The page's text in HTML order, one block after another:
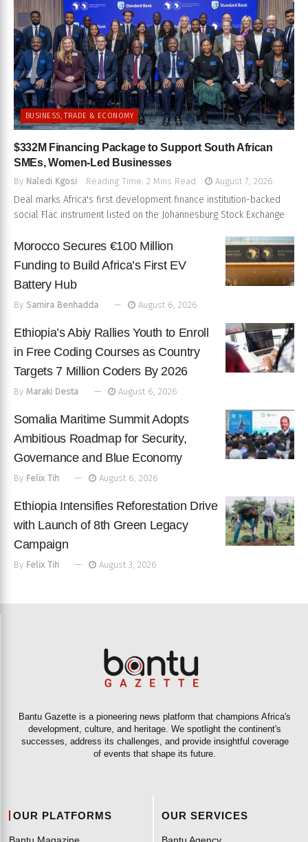
BUSINESS, TRADE & ECONOMY
$332M Financing Package to Support South African
SMEs, Women-Led Businesses
By Naledi Kgosi Reading Time: 2 Mins Read August 7, 2026
Deal marks Africa's first development finance institution-backed
social Flac instrument listed on the Johannesburg Stock Exchange
Morocco Secures €100 Million
Funding to Build Africa’s First EV
Battery Hub
By Samira Benhadda August 6, 2026
Ethiopia’s Abiy Rallies Youth to Enroll
in Free Coding Courses as Country
Targets 7 Million Coders By 2026
By Maraki Desta August 6, 2026
Somalia Maritime Summit Adopts
Ambitious Roadmap for Security,
Governance and Blue Economy
By Felix Tih August 6, 2026
Ethiopia Intensifies Reforestation Drive
with Launch of 8th Green Legacy
Campaign
By Felix Tih August 3, 2026
Bantu Gazette is a pioneering news platform that champions Africa's
development, culture, and heritage. We spotlight the continent's
successes, address its challenges, and provide insightful coverage
of events that shape its future.
OUR PLATFORMS OUR SERVICES